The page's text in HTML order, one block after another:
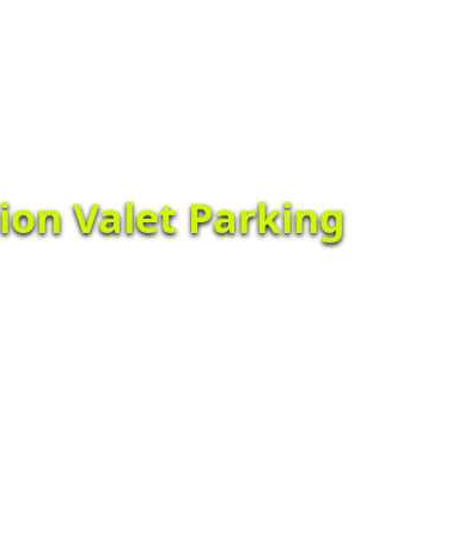
Valet Parking
for fully automated parking
based on the report and serve all